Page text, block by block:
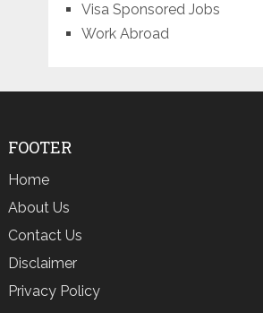
Visa Sponsored Jobs
Work Abroad
FOOTER
Home
About Us
Contact Us
Disclaimer
Privacy Policy